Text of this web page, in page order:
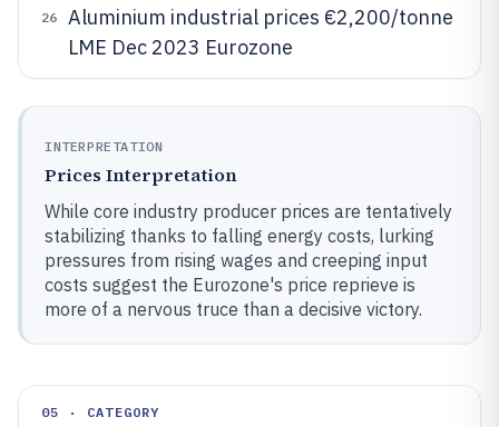
26
Aluminium industrial prices €2,200/tonne
LME Dec 2023 Eurozone
INTERPRETATION
Prices Interpretation
While core industry producer prices are tentatively
stabilizing thanks to falling energy costs, lurking
pressures from rising wages and creeping input
costs suggest the Eurozone's price reprieve is
more of a nervous truce than a decisive victory.
05 · CATEGORY